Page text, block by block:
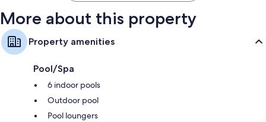
More about this property
Property amenities
Pool/Spa
6 indoor pools
Outdoor pool
Pool loungers